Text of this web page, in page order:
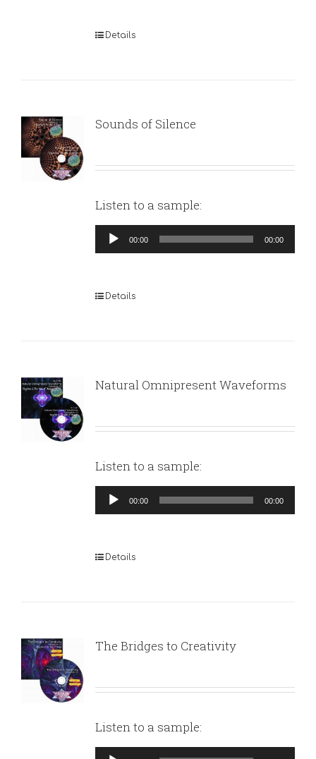
Details
Sounds of Silence
Listen to a sample:
Audio
Player
00:00 00:00
Details
Natural Omnipresent Waveforms
Listen to a sample:
Audio
Player
00:00 00:00
Details
The Bridges to Creativity
Listen to a sample:
Audio